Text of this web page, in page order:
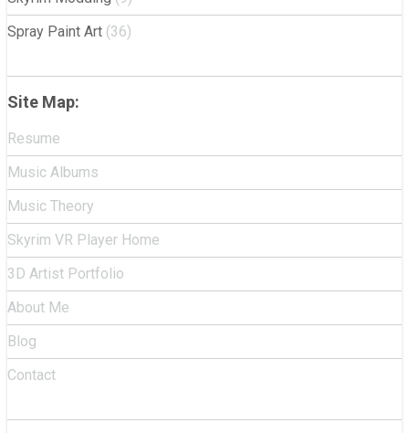
Spray Paint Art (36)
Site Map:
Resume
Music Albums
Music Theory
Skyrim VR Player Home
3D Artist Portfolio
About Me
Blog
Contact